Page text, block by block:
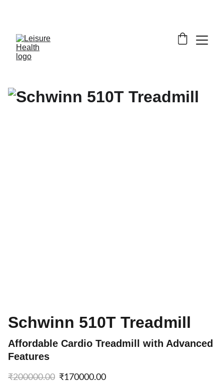
Schwinn 510T Treadmill
Affordable Cardio Treadmill with Advanced
Features
₹200000.00 ₹170000.00